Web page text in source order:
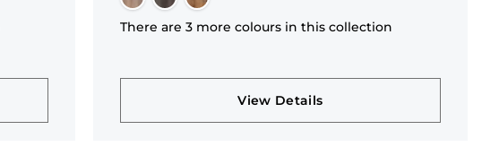
There are 3 more colours in this collection
View Details